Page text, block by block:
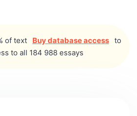
of text Buy database access to
to all 184 988 essays